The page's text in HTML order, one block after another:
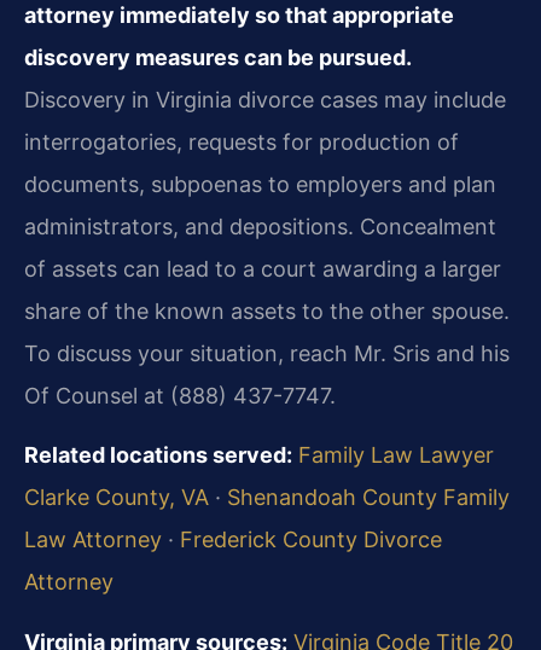
attorney immediately so that appropriate
discovery measures can be pursued.
Discovery in Virginia divorce cases may include
interrogatories, requests for production of
documents, subpoenas to employers and plan
administrators, and depositions. Concealment
of assets can lead to a court awarding a larger
share of the known assets to the other spouse.
To discuss your situation, reach Mr. Sris and his
Of Counsel at (888) 437-7747.
Related locations served: Family Law Lawyer
Clarke County, VA · Shenandoah County Family
Law Attorney · Frederick County Divorce
Attorney
Virginia primary sources: Virginia Code Title 20